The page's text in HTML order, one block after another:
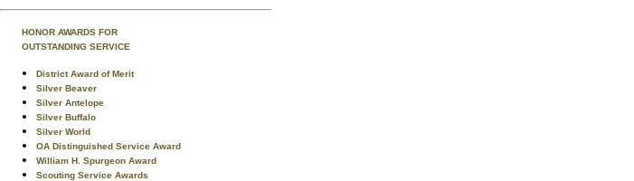
HONOR AWARDS FOR
OUTSTANDING SERVICE
District Award of Merit
Silver Beaver
Silver Antelope
Silver Buffalo
Silver World
OA Distinguished Service Award
William H. Spurgeon Award
Scouting Service Awards